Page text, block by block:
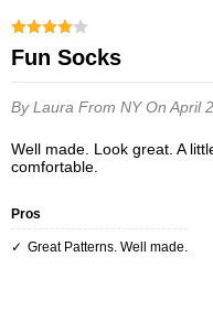
Fun Socks
By Laura From NYOn April
Well made. Look great. A little tighter than other socks, but are very
comfortable.
Pros
Great Patterns. Well made.